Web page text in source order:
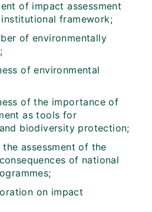
of impact assessment
framework;
of environmentally
of environmental
of the importance of
as tools for
biodiversity protection;
assessment of the
of national
on impact